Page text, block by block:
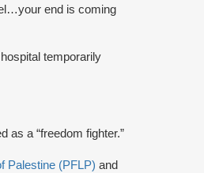
end is coming
temporarily
as a “freedom fighter.”
Palestine (PFLP) and